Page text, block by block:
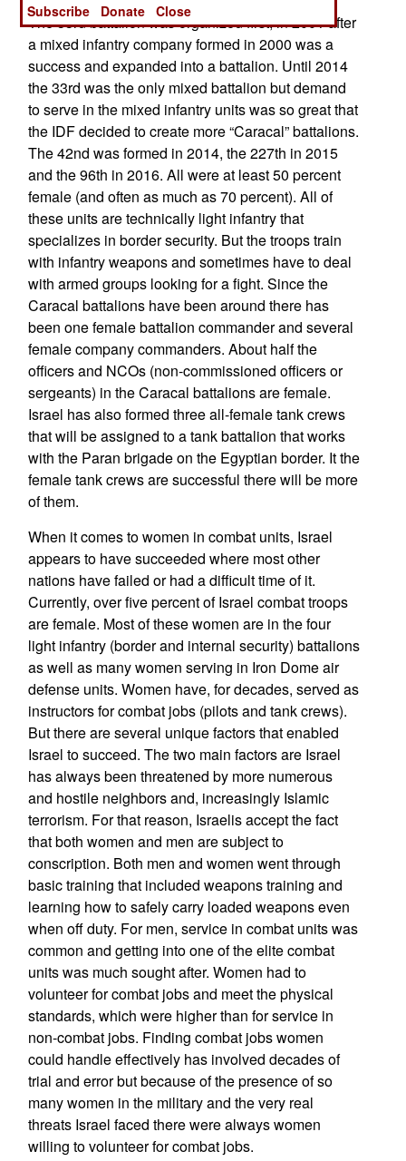
The 33rd battalion was organized first, in 2001 after
a mixed infantry company formed in 2000 was a
success and expanded into a battalion. Until 2014
the 33rd was the only mixed battalion but demand
to serve in the mixed infantry units was so great that
the IDF decided to create more “Caracal” battalions.
The 42nd was formed in 2014, the 227th in 2015
and the 96th in 2016. All were at least 50 percent
female (and often as much as 70 percent). All of
these units are technically light infantry that
specializes in border security. But the troops train
with infantry weapons and sometimes have to deal
with armed groups looking for a fight. Since the
Caracal battalions have been around there has
been one female battalion commander and several
female company commanders. About half the
officers and NCOs (non-commissioned officers or
sergeants) in the Caracal battalions are female.
Israel has also formed three all-female tank crews
that will be assigned to a tank battalion that works
with the Paran brigade on the Egyptian border. It the
female tank crews are successful there will be more
of them.
When it comes to women in combat units, Israel
appears to have succeeded where most other
nations have failed or had a difficult time of it.
Currently, over five percent of Israel combat troops
are female. Most of these women are in the four
light infantry (border and internal security) battalions
as well as many women serving in Iron Dome air
defense units. Women have, for decades, served as
instructors for combat jobs (pilots and tank crews).
But there are several unique factors that enabled
Israel to succeed. The two main factors are Israel
has always been threatened by more numerous
and hostile neighbors and, increasingly Islamic
terrorism. For that reason, Israelis accept the fact
that both women and men are subject to
conscription. Both men and women went through
basic training that included weapons training and
learning how to safely carry loaded weapons even
when off duty. For men, service in combat units was
common and getting into one of the elite combat
units was much sought after. Women had to
volunteer for combat jobs and meet the physical
standards, which were higher than for service in
non-combat jobs. Finding combat jobs women
could handle effectively has involved decades of
trial and error but because of the presence of so
many women in the military and the very real
threats Israel faced there were always women
willing to volunteer for combat jobs.
Subscribe
Donate Close